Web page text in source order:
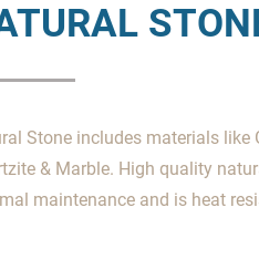
Stone includes materials like
& Marble. High quality
maintenance and is heat